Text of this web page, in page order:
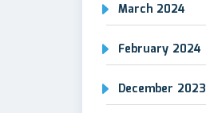
March 2024
February 2024
December 2023